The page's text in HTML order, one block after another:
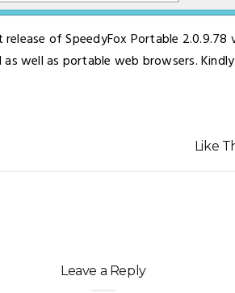
of SpeedyFox Portable 2.0.9.78
well as portable web browsers.
Like
Leave a Reply